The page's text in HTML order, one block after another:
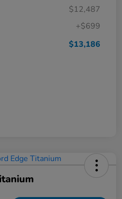
$12,487
+$699
$13,186